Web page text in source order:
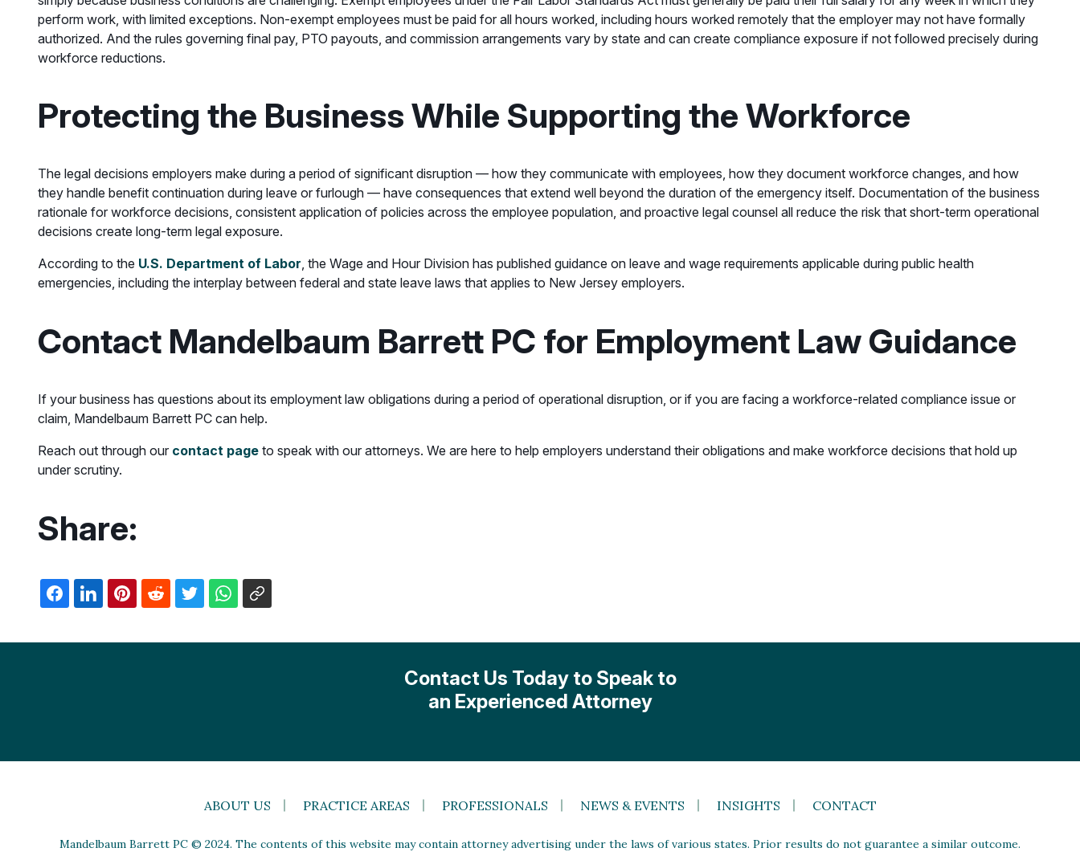
perform work, with limited exceptions. Non-exempt employees must be paid for all hours worked, including hours worked remotely that the employer may not have formally
authorized. And the rules governing final pay, PTO payouts, and commission arrangements vary by state and can create compliance exposure if not followed precisely during
workforce reductions.
Protecting the Business While Supporting the Workforce
The legal decisions employers make during a period of significant disruption — how they communicate with employees, how they document workforce changes, and how
they handle benefit continuation during leave or furlough — have consequences that extend well beyond the duration of the emergency itself. Documentation of the business
rationale for workforce decisions, consistent application of policies across the employee population, and proactive legal counsel all reduce the risk that short-term operational
decisions create long-term legal exposure.
According to the U.S. Department of Labor, the Wage and Hour Division has published guidance on leave and wage requirements applicable during public health
emergencies, including the interplay between federal and state leave laws that applies to New Jersey employers.
Contact Mandelbaum Barrett PC for Employment Law Guidance
If your business has questions about its employment law obligations during a period of operational disruption, or if you are facing a workforce-related compliance issue or
claim, Mandelbaum Barrett PC can help.
Reach out through our contact page to speak with our attorneys. We are here to help employers understand their obligations and make workforce decisions that hold up
under scrutiny.
Share:
Contact Us Today to Speak to
an Experienced Attorney
ABOUT US PRACTICE AREAS PROFESSIONALS NEWS & EVENTS INSIGHTS CONTACT
Mandelbaum Barrett PC © 2024. The contents of this website may contain attorney advertising under the laws of various states. Prior results do not guarantee a similar outcome.